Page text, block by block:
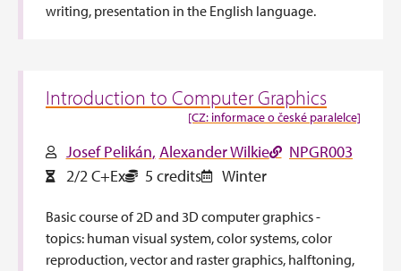
writing, presentation in the English language.
Introduction to Computer Graphics
[CZ: informace o české paralelce]
Josef Pelikán Alexander Wilkie
NPGR003
2/2 C+Ex
5 credits Winter
Basic course of 2D and 3D computer graphics -
topics: human visual system, color systems, color
reproduction, vector and raster graphics, halftoning,